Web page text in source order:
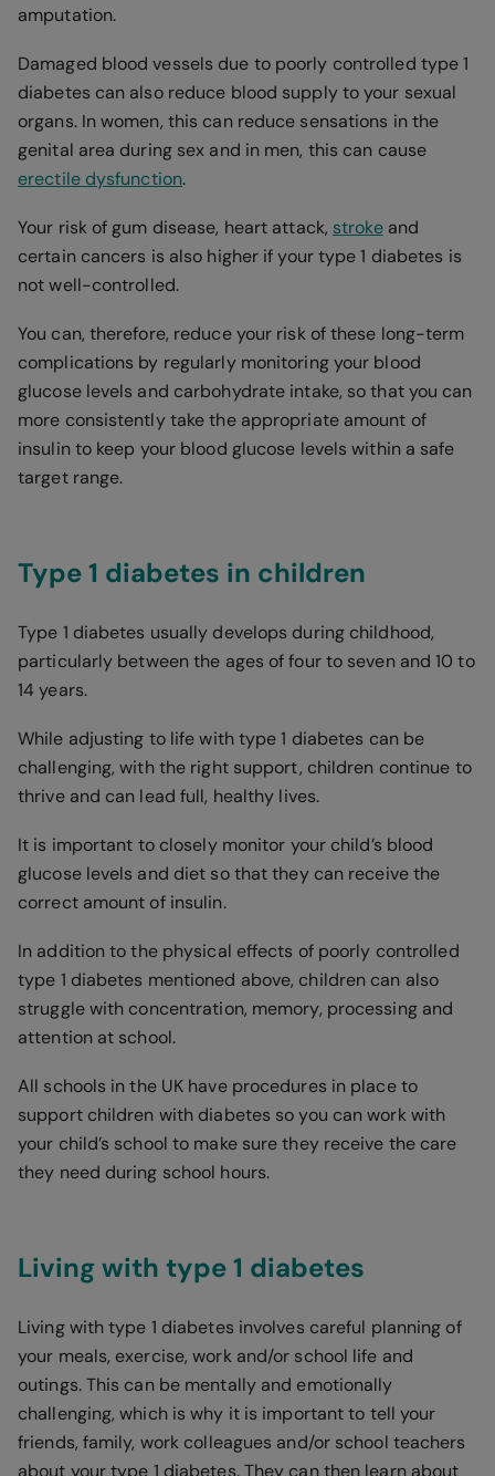
amputation.
Damaged blood vessels due to poorly controlled type 1
diabetes can also reduce blood supply to your sexual
organs. In women, this can reduce sensations in the
genital area during sex and in men, this can cause
erectile dysfunction.
Your risk of gum disease, heart attack, strokeand
certain cancers is also higher if your type 1 diabetes is
not well-controlled.
You can, therefore, reduce your risk of these long-term
complications by regularly monitoring your blood
glucose levels and carbohydrate intake, so that you can
more consistently take the appropriate amount of
insulin to keep your blood glucose levels within a safe
target range.
Type 1 diabetes in children
Type 1 diabetes usually develops during childhood,
particularly between the ages of four to seven and 10 to
14 years.
While adjusting to life with type 1 diabetes can be
challenging, with the right support, children continue to
thrive and can lead full, healthy lives.
It is important to closely monitor your child’s blood
glucose levels and diet so that they can receive the
correct amount of insulin.
In addition to the physical effects of poorly controlled
type 1 diabetes mentioned above, children can also
struggle with concentration, memory, processing and
attention at school.
All schools in the UK have procedures in place to
support children with diabetes so you can work with
your child’s school to make sure they receive the care
they need during school hours.
Living with type 1 diabetes
Living with type 1 diabetes involves careful planning of
your meals, exercise, work and/or school life and
outings. This can be mentally and emotionally
challenging, which is why it is important to tell your
friends, family, work colleagues and/or school teachers
about your type 1 diabetes. They can then learn about